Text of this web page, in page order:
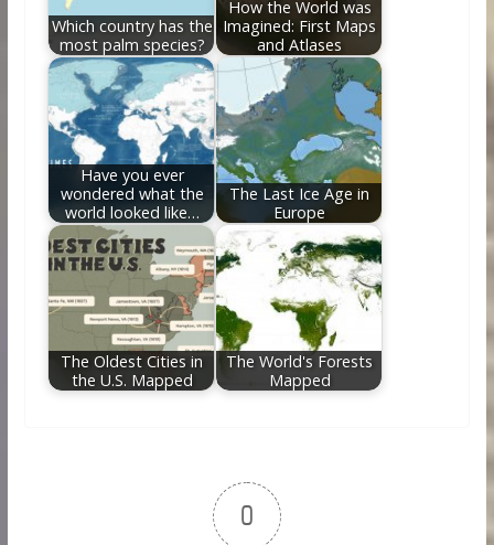
Which country has the
most palm species?
How the World was
Imagined: First Maps
and Atlases
Have you ever
wondered what the
world looked like…
The Last Ice Age in
Europe
The Oldest Cities in
the U.S. Mapped
The World's Forests
Mapped
0